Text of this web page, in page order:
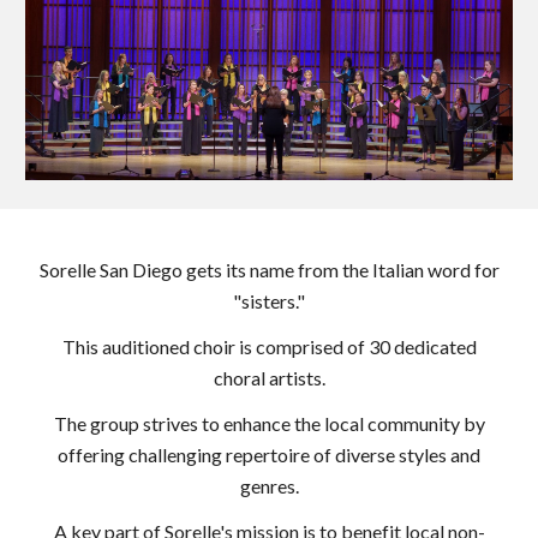
Sorelle San Diego gets its name from the Italian word for
"sisters."
This auditioned choir is comprised of 30 dedicated
choral artists.
The group strives to enhance the local community by
offering challenging repertoire of diverse styles and
genres.
A key part of Sorelle's mission is to benefit local non-